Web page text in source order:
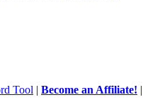
Tool | Become an Affiliate!